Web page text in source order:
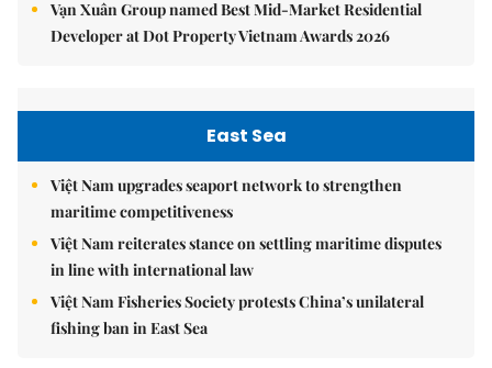
Vạn Xuân Group named Best Mid-Market Residential
Developer at Dot Property Vietnam Awards 2026
East Sea
Việt Nam upgrades seaport network to strengthen
maritime competitiveness
Việt Nam reiterates stance on settling maritime disputes
in line with international law
Việt Nam Fisheries Society protests China’s unilateral
fishing ban in East Sea